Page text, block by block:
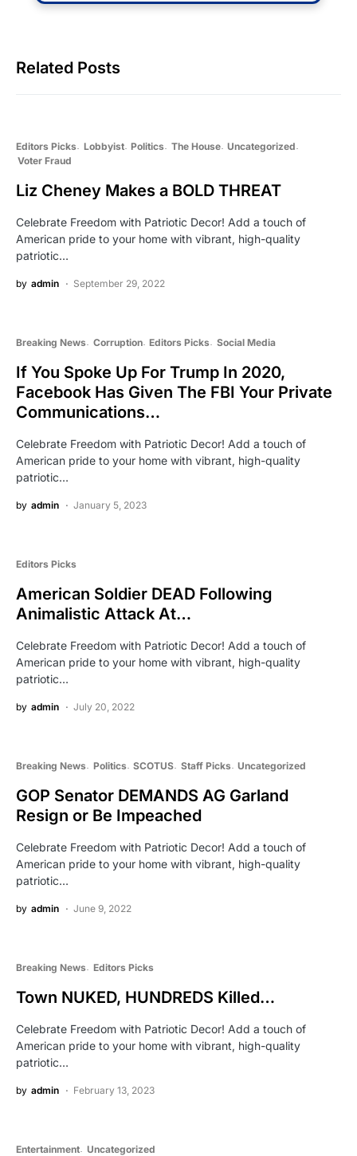
Related Posts
Editors Picks Lobbyist Politics The House Uncategorized
Voter Fraud
Liz Cheney Makes a BOLD THREAT
Celebrate Freedom with Patriotic Decor! Add a touch of
American pride to your home with vibrant, high-quality
patriotic…
by admin September 29, 2022
Breaking News Corruption Editors Picks Social Media
If You Spoke Up For Trump In 2020,
Facebook Has Given The FBI Your Private
Communications…
Celebrate Freedom with Patriotic Decor! Add a touch of
American pride to your home with vibrant, high-quality
patriotic…
by admin January 5, 2023
Editors Picks
American Soldier DEAD Following
Animalistic Attack At…
Celebrate Freedom with Patriotic Decor! Add a touch of
American pride to your home with vibrant, high-quality
patriotic…
by admin July 20, 2022
Breaking News Politics SCOTUS Staff Picks Uncategorized
GOP Senator DEMANDS AG Garland
Resign or Be Impeached
Celebrate Freedom with Patriotic Decor! Add a touch of
American pride to your home with vibrant, high-quality
patriotic…
by admin June 9, 2022
Breaking News Editors Picks
Town NUKED, HUNDREDS Killed…
Celebrate Freedom with Patriotic Decor! Add a touch of
American pride to your home with vibrant, high-quality
patriotic…
by admin February 13, 2023
Entertainment Uncategorized